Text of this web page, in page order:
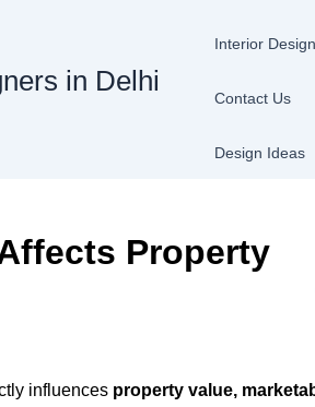
in Delhi
Interior
Contact Us
Design Ideas
Property
influences property value,